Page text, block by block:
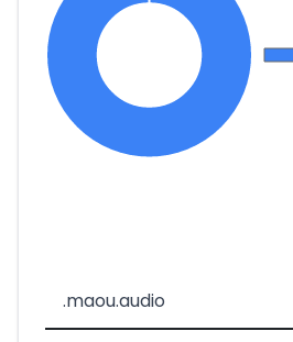
.maou.audio